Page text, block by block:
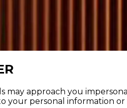
approach you
your personal information